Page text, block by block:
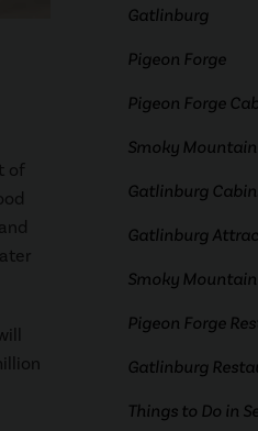
of
Gatlinburg
Pigeon Forge
Pigeon Forge
Smoky
Gatlinburg
Gatlinburg
Smoky
Pigeon Forge
Gatlinburg
Things to Do in